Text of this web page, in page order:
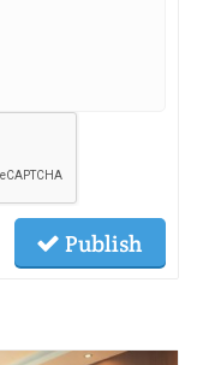
Publish